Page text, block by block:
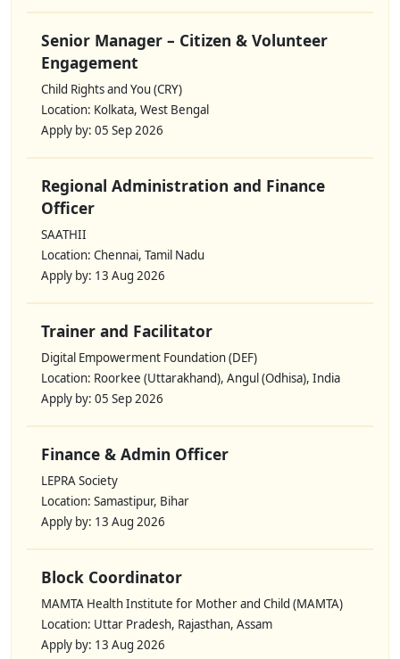
Senior Manager – Citizen & Volunteer
Engagement
Child Rights and You (CRY)
Location: Kolkata, West Bengal
Apply by: 05 Sep 2026
Regional Administration and Finance
Officer
SAATHII
Location: Chennai, Tamil Nadu
Apply by: 13 Aug 2026
Trainer and Facilitator
Digital Empowerment Foundation (DEF)
Location: Roorkee (Uttarakhand), Angul (Odhisa), India
Apply by: 05 Sep 2026
Finance & Admin Officer
LEPRA Society
Location: Samastipur, Bihar
Apply by: 13 Aug 2026
Block Coordinator
MAMTA Health Institute for Mother and Child (MAMTA)
Location: Uttar Pradesh, Rajasthan, Assam
Apply by: 13 Aug 2026